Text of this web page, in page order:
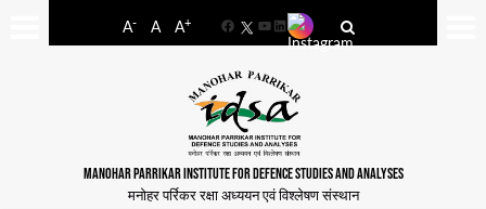
A- A A+
FacebookYouTube
LinkedIn
MANOHAR PARRIKAR INSTITUTE FOR DEFENCE STUDIES AND ANALYSES
मनोहर पर्रिकर रक्षा अध्ययन एवं विश्लेषण संस्थान